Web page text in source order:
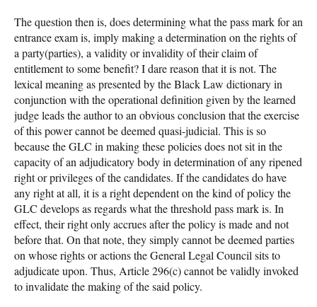
The question then is, does determining what the pass mark for an
entrance exam is, imply making a determination on the rights of
a party(parties), a validity or invalidity of their claim of
entitlement to some benefit? I dare reason that it is not. The
lexical meaning as presented by the Black Law dictionary in
conjunction with the operational definition given by the learned
judge leads the author to an obvious conclusion that the exercise
of this power cannot be deemed quasi-judicial. This is so
because the GLC in making these policies does not sit in the
capacity of an adjudicatory body in determination of any ripened
right or privileges of the candidates. If the candidates do have
any right at all, it is a right dependent on the kind of policy the
GLC develops as regards what the threshold pass mark is. In
effect, their right only accrues after the policy is made and not
before that. On that note, they simply cannot be deemed parties
on whose rights or actions the General Legal Council sits to
adjudicate upon. Thus, Article 296(c) cannot be validly invoked
to invalidate the making of the said policy.